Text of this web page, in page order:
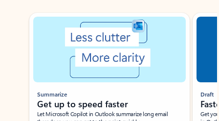
Showing slide 1 of 3
Summarize
Get up to speed faster ​
Let Microsoft Copilot in Outlook summarize long email
Draft
Get